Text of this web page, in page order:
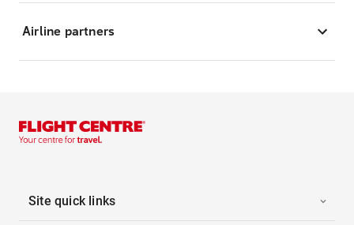
Airline partners
Site quick links